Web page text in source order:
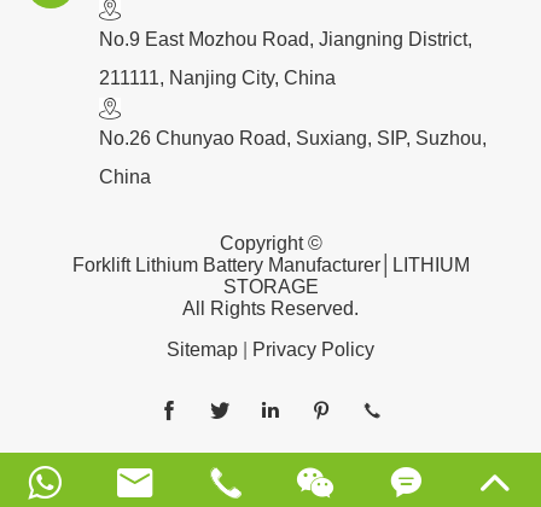
​No.9 East Mozhou Road, Jiangning District,
211111, Nanjing City, China
No.26 Chunyao Road, Suxiang, SIP, Suzhou,
China
Copyright ©
Forklift Lithium Battery Manufacturer│LITHIUM
STORAGE
All Rights Reserved.
Sitemap
Privacy Policy
    
     